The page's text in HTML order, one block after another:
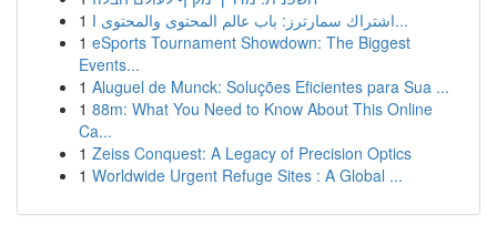
1
اشتراك سمارترز: باب عالم المحتوى والمحتوى ا...
1 eSports Tournament Showdown: The Biggest
Events...
1 Aluguel de Munck: Soluções Eficientes para Sua ...
1 88m: What You Need to Know About This Online
Ca...
1 Zeiss Conquest: A Legacy of Precision Optics
1 Worldwide Urgent Refuge Sites : A Global ...